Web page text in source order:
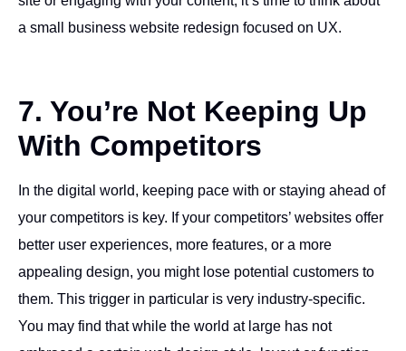
a small business website redesign focused on UX.
7. You’re Not Keeping Up
With Competitors
In the digital world, keeping pace with or staying ahead of
your competitors is key. If your competitors’ websites offer
better user experiences, more features, or a more
appealing design, you might lose potential customers to
them. This trigger in particular is very industry-specific.
You may find that while the world at large has not